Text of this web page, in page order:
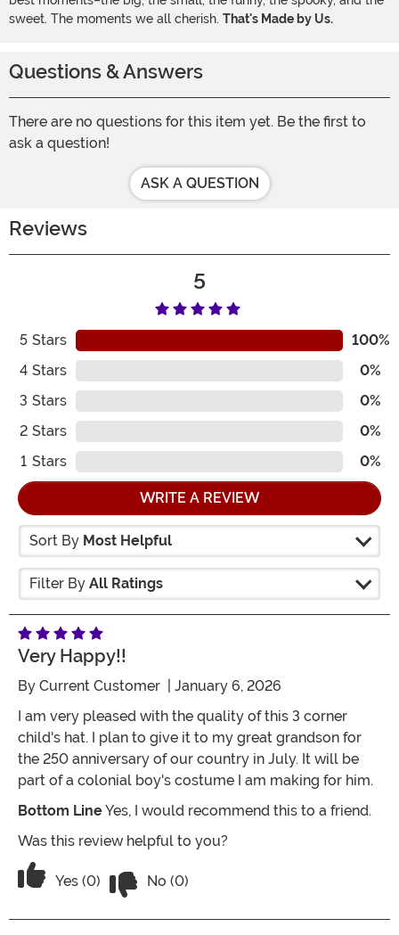
sweet. The moments we all cherish. That's Made by Us.
Questions & Answers
There are no questions for this item yet. Be the first to
ask a question!
ASK A QUESTION
Reviews
5
5 Stars
100%
4 Stars
0%
3 Stars
0%
2 Stars
0%
1 Stars 0%
WRITE A REVIEW
Sort By Most Helpful
Filter By All Ratings
Very Happy!!
By Current Customer | January 6, 2026
I am very pleased with the quality of this 3 corner
child's hat. I plan to give it to my great grandson for
the 250 anniversary of our country in July. It will be
part of a colonial boy's costume I am making for him.
Bottom LineYes, I would recommend this to a friend.
Was this review helpful to you?
Vote Yes on the review titled Very Happy!!
Yes (0) No (0)